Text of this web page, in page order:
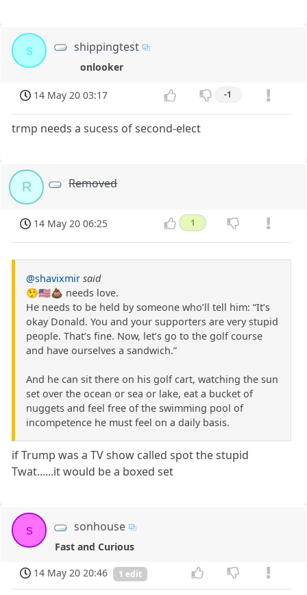
s shippingtest
onlooker
14 May 20 03:17 -1
trmp needs a sucess of second-elect
R Removed
14 May 20 06:25 1
@shavixmir said
🤥🇺🇸💩 needs love.
He needs to be held by someone who’ll tell him: “It’s
okay Donald. You and your supporters are very stupid
people. That’s fine. Now, let’s go to the golf course
and have ourselves a sandwich.”
And he can sit there on his golf cart, watching the sun
set over the ocean or sea or lake, eat a bucket of
nuggets and feel free of the swimming pool of
incompetence he must feel on a daily basis.
if Trump was a TV show called spot the stupid
Twat......it would be a boxed set
s sonhouse
Fast and Curious
14 May 20 20:46
1 edit